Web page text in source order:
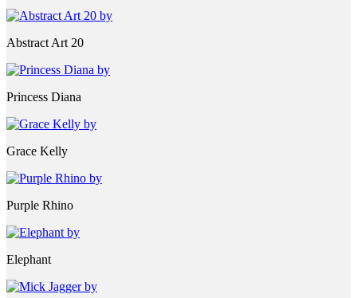
Abstract Art 20
Princess Diana
Grace Kelly
Purple Rhino
Elephant